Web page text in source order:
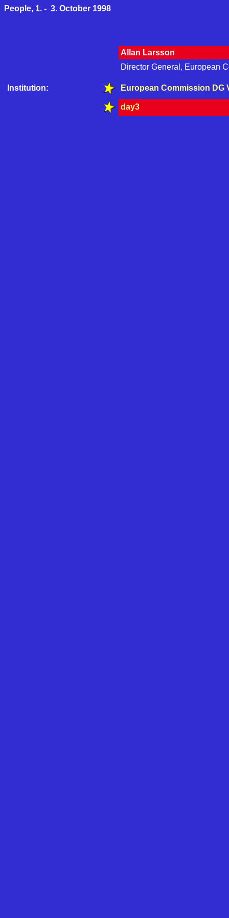
People, 1. - 3. October 1998
Allan Larsson
Director General, European
Institution: European Commission DG
day3